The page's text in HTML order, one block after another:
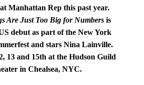
Manhattan Rep this past year.
Are Just Too Big for Numbersis
debut as part of the New York
and stars Nina Lainville.
13 and 15th at the Hudson Guild
in Chealsea, NYC.